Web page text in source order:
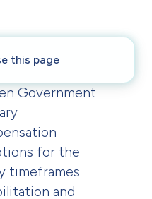
Government
for the
timeframes
and